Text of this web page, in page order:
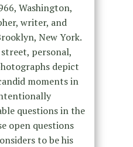
Washington,
writer, and
New York.
personal,
depict
moments in
questions in the
open questions
to be his